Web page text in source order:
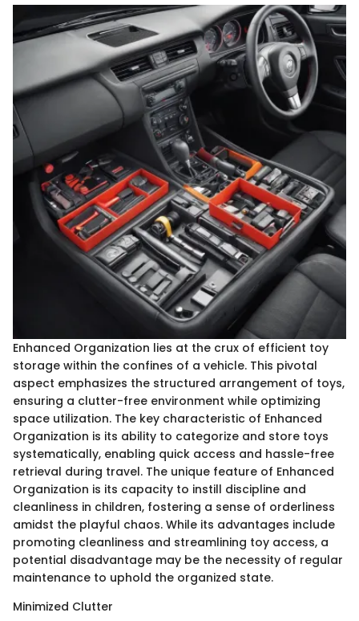
Enhanced Organization lies at the crux of efficient toy
storage within the confines of a vehicle. This pivotal
aspect emphasizes the structured arrangement of toys,
ensuring a clutter-free environment while optimizing
space utilization. The key characteristic of Enhanced
Organization is its ability to categorize and store toys
systematically, enabling quick access and hassle-free
retrieval during travel. The unique feature of Enhanced
Organization is its capacity to instill discipline and
cleanliness in children, fostering a sense of orderliness
amidst the playful chaos. While its advantages include
promoting cleanliness and streamlining toy access, a
potential disadvantage may be the necessity of regular
maintenance to uphold the organized state.
Minimized Clutter